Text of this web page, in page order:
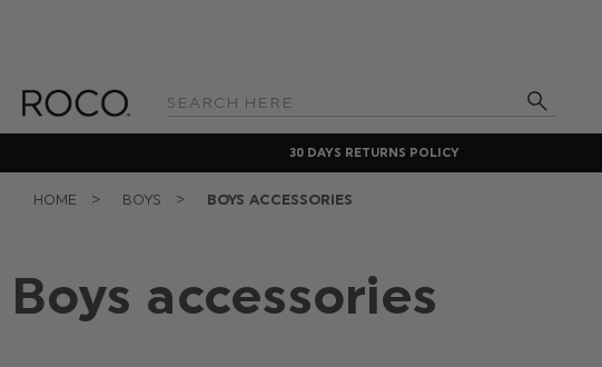
Search
30 DAYS RETURNS POLICY
HOME BOYS BOYS ACCESSORIES
Boys accessories